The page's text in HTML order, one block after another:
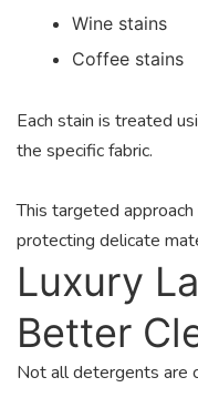
Wine stains
Coffee stains
Each stain is treated
the specific fabric.
This targeted
protecting delicate
Luxury
Better
Not all detergents are